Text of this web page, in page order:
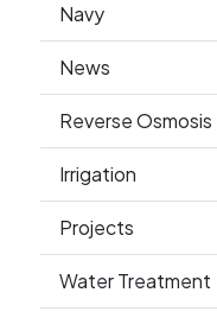
Navy
News
Reverse Osmosis
Irrigation
Projects
Water Treatment